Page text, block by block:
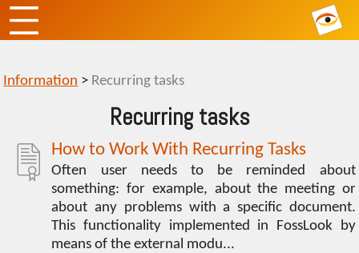
Information > Recurring tasks
Recurring tasks
How to Work With Recurring Tasks
Often user needs to be reminded about
something: for example, about the meeting or
about any problems with a specific document.
This functionality implemented in FossLook by
means of the external modu...